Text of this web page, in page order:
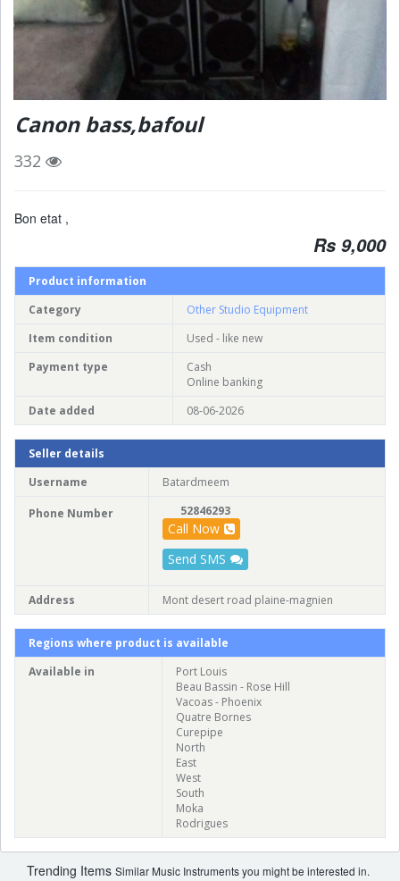
Canon bass,bafoul
332
Bon etat ,
Rs 9,000
Product information
Category
Other Studio Equipment
Item condition
Used - like new
Payment type
Cash
Online banking
Date added
08-06-2026
Seller details
Username
Batardmeem
Phone Number 52846293
Call Now
Send SMS
Address Mont desert road plaine-magnien
Regions where product is available
Available in
Port Louis
Beau Bassin - Rose Hill
Vacoas - Phoenix
Quatre Bornes
Curepipe
North
East
West
South
Moka
Rodrigues
Trending Items Similar Music Instruments you might be interested in.